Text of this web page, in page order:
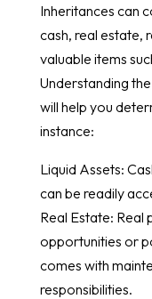
Inheritances can
cash, real estate,
valuable items
Understanding
will help you
instance:
Liquid Assets:
can be readily
Real Estate:
opportunities or
comes with
responsibilities.